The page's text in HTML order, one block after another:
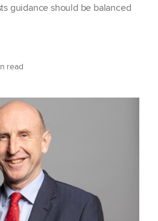
guidance should be balanced
read